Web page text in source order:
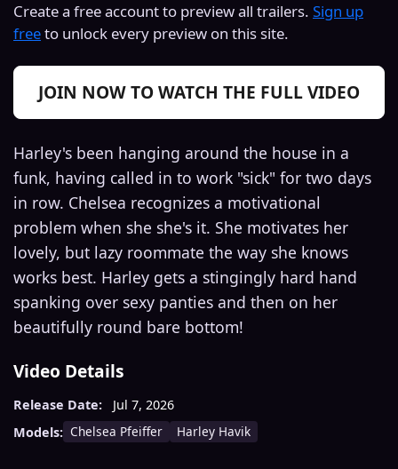
Create a free account to preview all trailers. Sign up
freeto unlock every preview on this site.
JOIN NOW TO WATCH THE FULL VIDEO
Harley's been hanging around the house in a
funk, having called in to work "sick" for two days
in row. Chelsea recognizes a motivational
problem when she she's it. She motivates her
lovely, but lazy roommate the way she knows
works best. Harley gets a stingingly hard hand
spanking over sexy panties and then on her
beautifully round bare bottom!
Video Details
Release Date:
Jul 7, 2026
Models: Chelsea Pfeiffer Harley Havik